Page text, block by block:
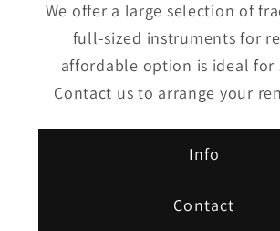
We offer a large selection of
full-sized instruments for
affordable option is ideal for
Contact us to arrange your
Info
Contact